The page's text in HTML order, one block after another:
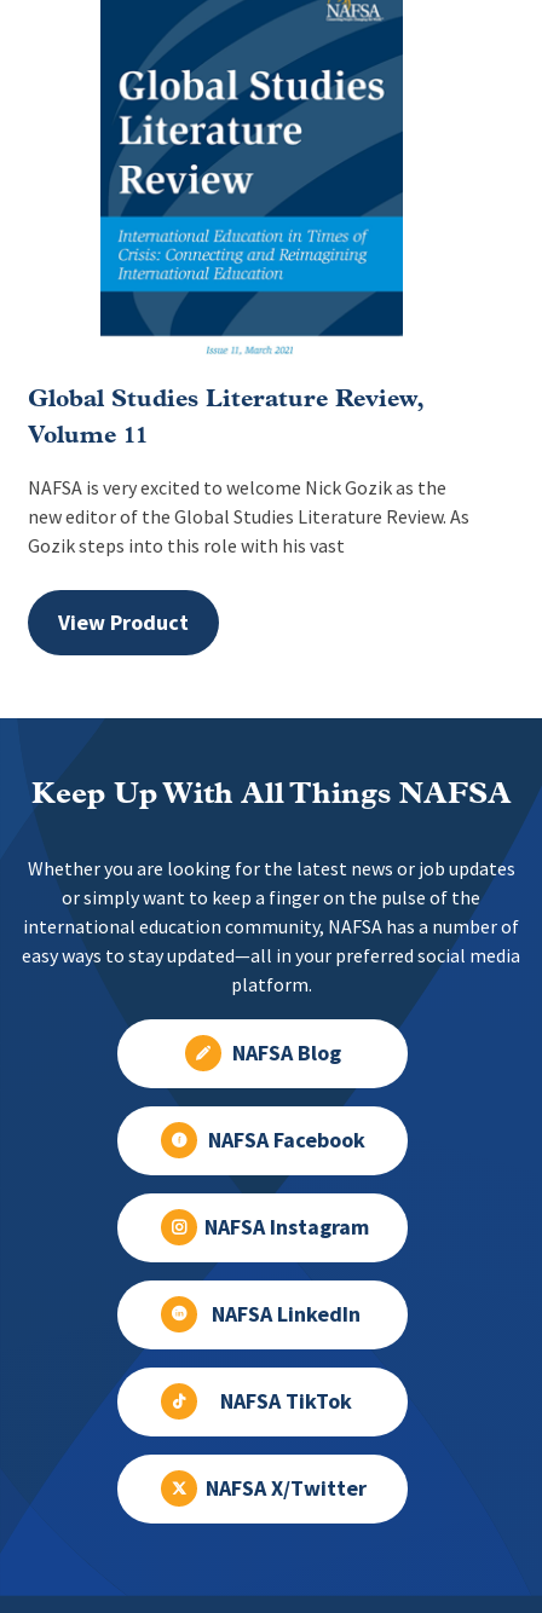
Global Studies Literature Review,
Volume 11
NAFSA is very excited to welcome Nick Gozik as the
new editor of the Global Studies Literature Review. As
Gozik steps into this role with his vast
View Product
Keep Up With All Things NAFSA
Whether you are looking for the latest news or job updates
or simply want to keep a finger on the pulse of the
international education community, NAFSA has a number of
easy ways to stay updated—all in your preferred social media
platform.
NAFSA Blog
NAFSA Facebook
NAFSA Instagram
NAFSA LinkedIn
NAFSA TikTok
NAFSA X/Twitter